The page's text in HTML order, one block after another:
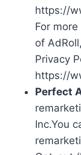
https://
For
of
Privacy
https://
Perfect
Inc.You